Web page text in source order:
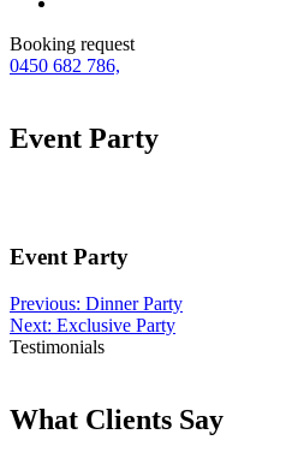
Booking request
0450 682 786,
Event Party
Event Party
Post
navigation
Previous: Dinner Party
Next: Exclusive Party
Testimonials
What Clients Say